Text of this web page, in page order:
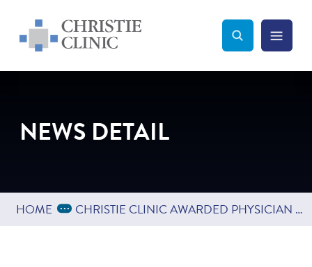
Christie Clinic
Christie Clinic Homepage Search Toggle
Menu
NEWS DETAIL
HOME Expand Breadcrumbs
... CHRISTIE CLINIC AWARDED PHYSICIAN CHAMPION AWARD